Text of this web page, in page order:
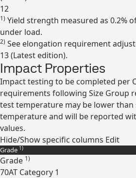
12
Expand
1) Yield strength measured as 0.2%
under load.
2) See elongation requirement
13 (Latest edition).
Impact Properties
Impact testing to be completed per
requirements following Size Group
test temperature may be lower than
temperature and will be reported
values.
Hide/Show specific columns Edit
Grade 1)
Grade 1)
70AT Category 1